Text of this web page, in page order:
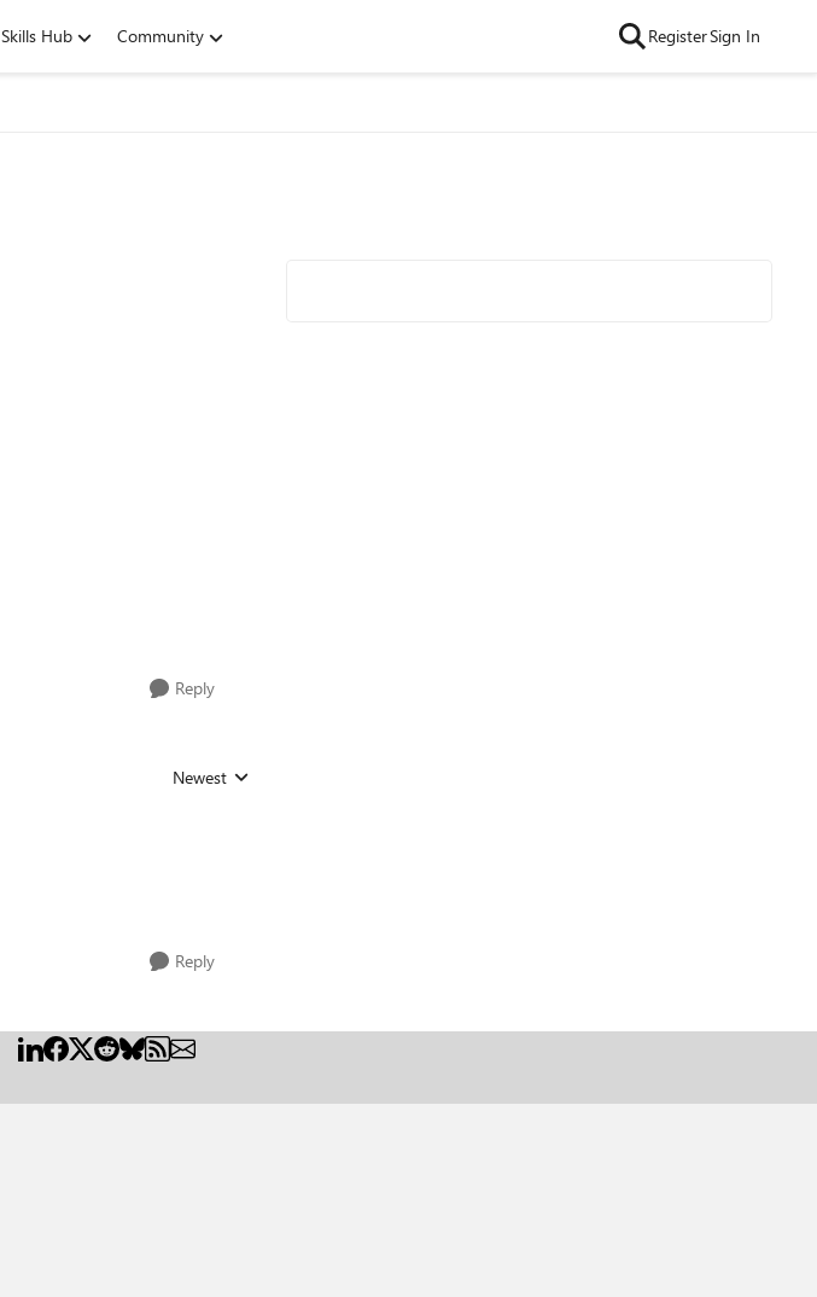
Skills Hub Community RegisterSign In
Reply
Replies sorted by
Newest
Reply